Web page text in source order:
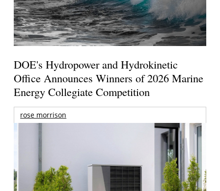
DOE's Hydropower and Hydrokinetic
Office Announces Winners of 2026 Marine
Energy Collegiate Competition
rose morrison